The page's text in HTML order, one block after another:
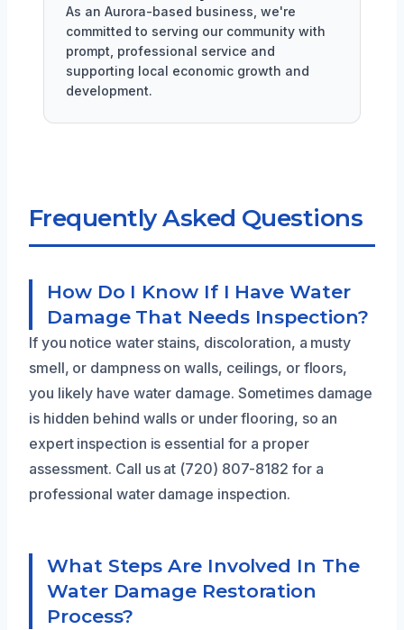
As an Aurora-based business, we're
committed to serving our community with
prompt, professional service and
supporting local economic growth and
development.
Frequently Asked Questions
How Do I Know If I Have Water
Damage That Needs Inspection?
If you notice water stains, discoloration, a musty
smell, or dampness on walls, ceilings, or floors,
you likely have water damage. Sometimes damage
is hidden behind walls or under flooring, so an
expert inspection is essential for a proper
assessment. Call us at (720) 807-8182 for a
professional water damage inspection.
What Steps Are Involved In The
Water Damage Restoration
Process?